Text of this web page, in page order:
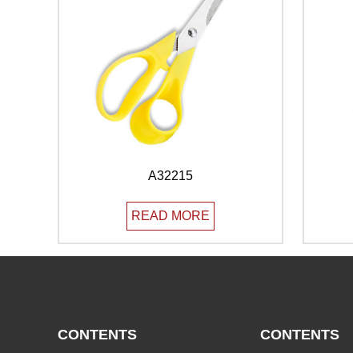
A32215
READ MORE
CONTENTS CONTENTS